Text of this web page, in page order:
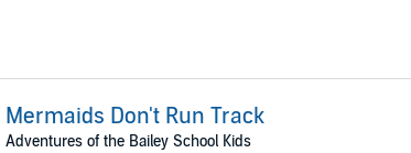
Mermaids Don't Run Track
Adventures of the Bailey School Kids